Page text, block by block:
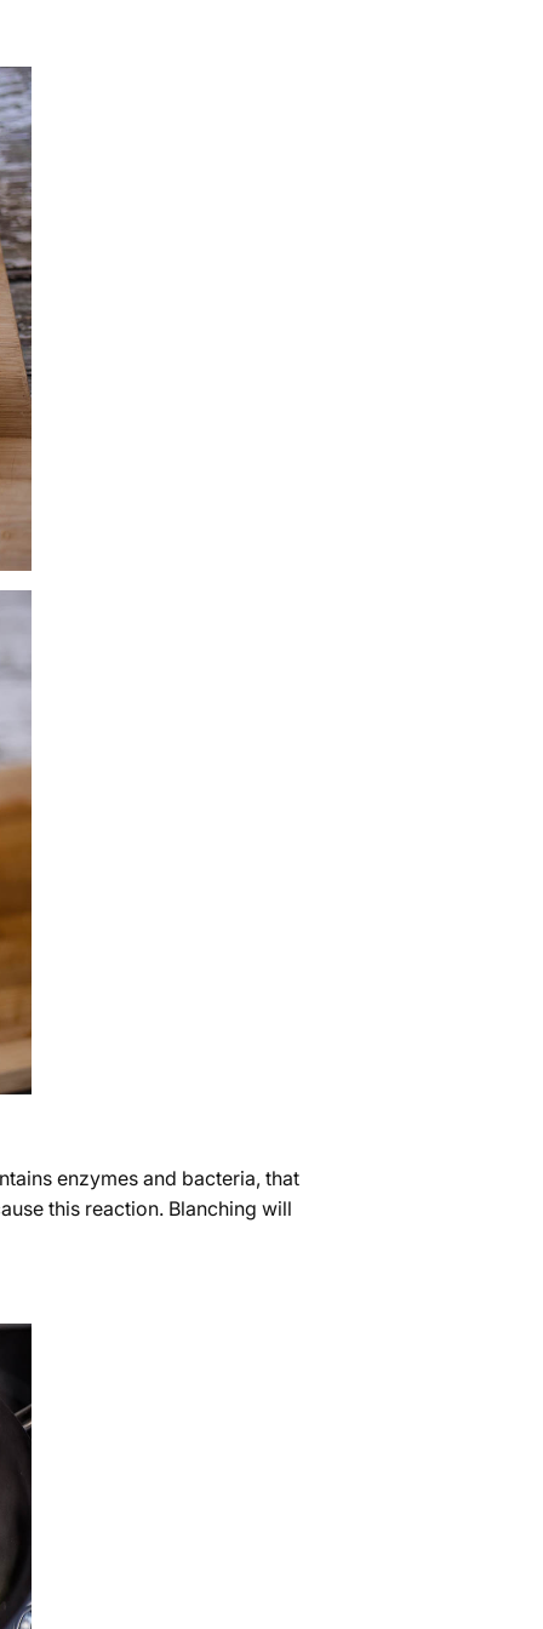
enzymes and bacteria, that
this reaction. Blanching will